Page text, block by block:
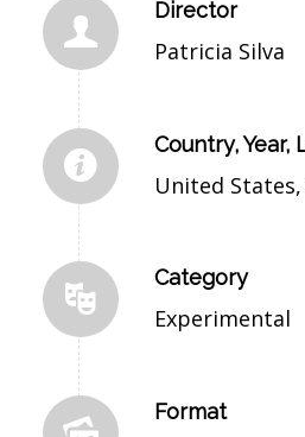
Director
Patricia Silva
Country, Year,
United States,
Category
Experimental
Format